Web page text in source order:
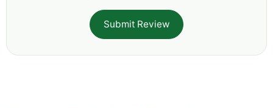
Submit Review